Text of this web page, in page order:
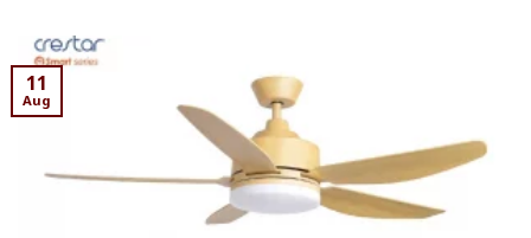
11
Aug